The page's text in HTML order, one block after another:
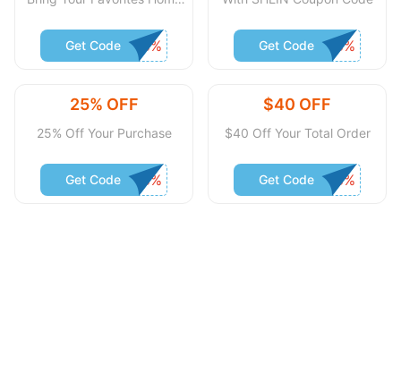
Get Code
Get Code
25% OFF
25% Off Your Purchase
Get Code
$40 OFF
$40 Off Your Total Order
Get Code